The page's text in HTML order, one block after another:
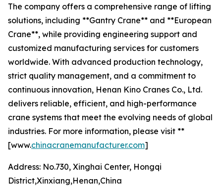
The company offers a comprehensive range of lifting
solutions, including **Gantry Crane** and **European
Crane**, while providing engineering support and
customized manufacturing services for customers
worldwide. With advanced production technology,
strict quality management, and a commitment to
continuous innovation, Henan Kino Cranes Co., Ltd.
delivers reliable, efficient, and high-performance
crane systems that meet the evolving needs of global
industries. For more information, please visit **
[www.chinacranemanufacturer.com]
Address: No.730, Xinghai Center, Hongqi
District,Xinxiang,Henan,China